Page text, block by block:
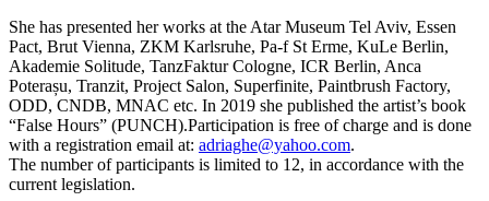
She has presented her works at the Atar Museum Tel Aviv, Essen
Pact, Brut Vienna, ZKM Karlsruhe, Pa-f St Erme, KuLe Berlin,
Akademie Solitude, TanzFaktur Cologne, ICR Berlin, Anca
Poterașu, Tranzit, Project Salon, Superfinite, Paintbrush Factory,
ODD, CNDB, MNAC etc. In 2019 she published the artist’s book
“False Hours” (PUNCH).Participation is free of charge and is done
with a registration email at: adriaghe@yahoo.com.
The number of participants is limited to 12, in accordance with the
current legislation.